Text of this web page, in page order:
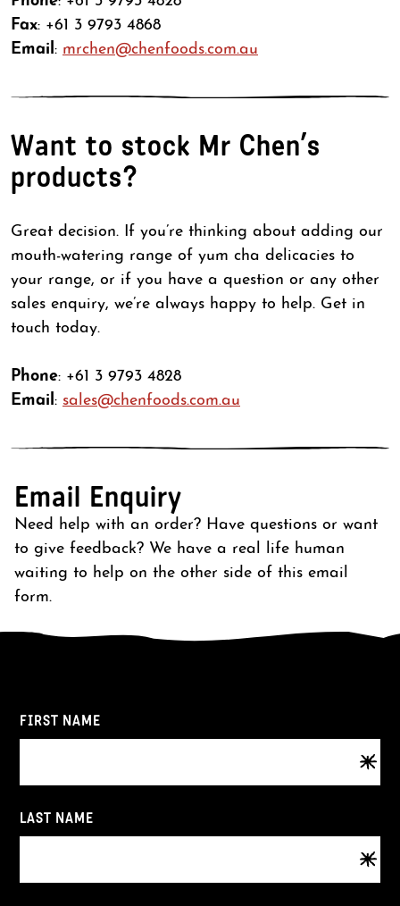
Fax: +61 3 9793 4868
Email: mrchen@chenfoods.com.au
Want to stock Mr Chen’s
products?
Great decision. If you’re thinking about adding our
mouth-watering range of yum cha delicacies to
your range, or if you have a question or any other
sales enquiry, we’re always happy to help. Get in
touch today.
Phone: +61 3 9793 4828
Email: sales@chenfoods.com.au
Email Enquiry
Need help with an order? Have questions or want
to give feedback? We have a real life human
waiting to help on the other side of this email
form.
FIRST NAME
LAST NAME